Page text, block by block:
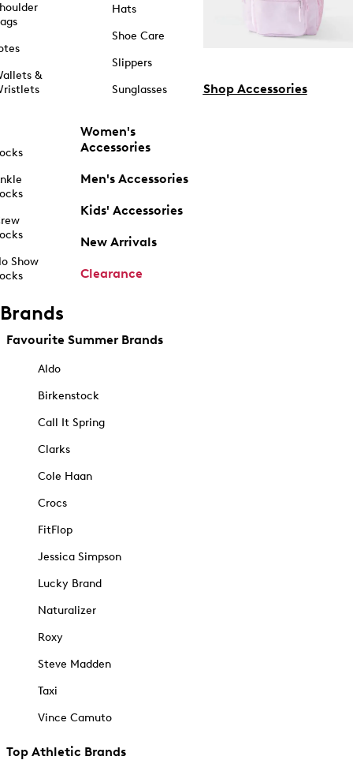
&
Show
Hats
Shoe Care
Slippers
Sunglasses
Women's
Accessories
Men's Accessories
Kids' Accessories
New Arrivals
Clearance
Shop Accessories
Brands
Favourite Summer Brands
Aldo
Birkenstock
Call It Spring
Clarks
Cole Haan
Crocs
FitFlop
Jessica Simpson
Lucky Brand
Naturalizer
Roxy
Steve Madden
Taxi
Vince Camuto
Top Athletic Brands